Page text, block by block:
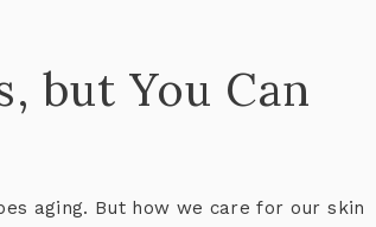
but You Can
aging. But how we care for our skin